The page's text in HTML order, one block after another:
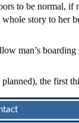
to be normal, if
story to her
man’s
the first